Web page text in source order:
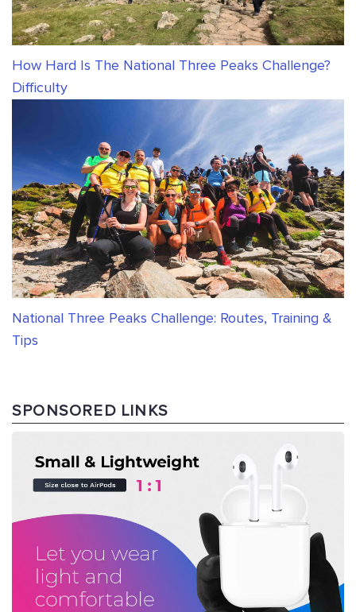
How Hard Is The National Three Peaks Challenge?
Difficulty
National Three Peaks Challenge: Routes, Training &
Tips
SPONSORED LINKS